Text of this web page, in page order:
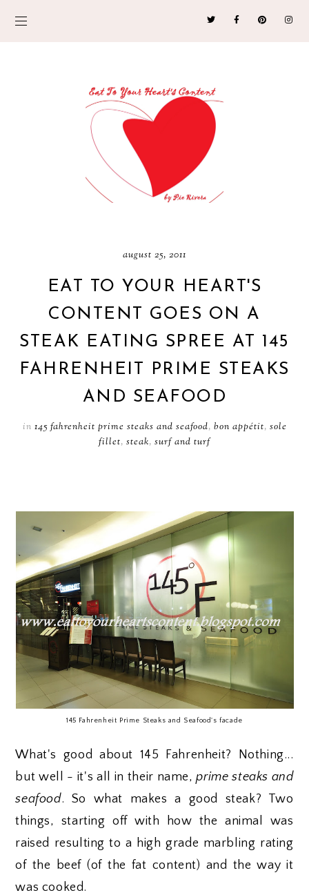
august 25, 2011
EAT TO YOUR HEART'S
CONTENT GOES ON A
STEAK EATING SPREE AT 145
FAHRENHEIT PRIME STEAKS
AND SEAFOOD
in 145 fahrenheit prime steaks and seafood, bon appétit, sole
fillet, steak, surf and turf
145 Fahrenheit Prime Steaks and Seafood's facade
What's good about 145 Fahrenheit? Nothing...
but well - it's all in their name,prime steaks and
seafood. So what makes a good steak? Two
things, starting off with how the animal was
raised resulting to a high grade marbling rating
of the beef (of the fat content) and the way it
was cooked.